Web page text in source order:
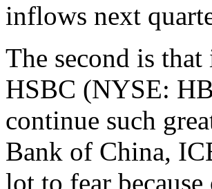
inflows next
The second is
HSBC (NYSE:
continue such
Bank of China,
lot to fear